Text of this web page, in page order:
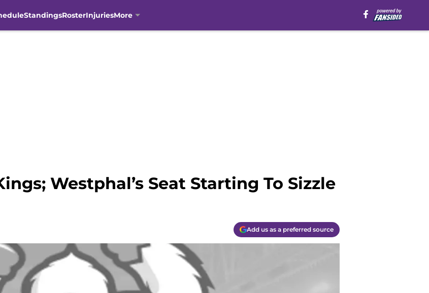
StandingsRosterInjuriesMore
Westphal’s Seat Starting To Sizzle
Add us as a preferred source